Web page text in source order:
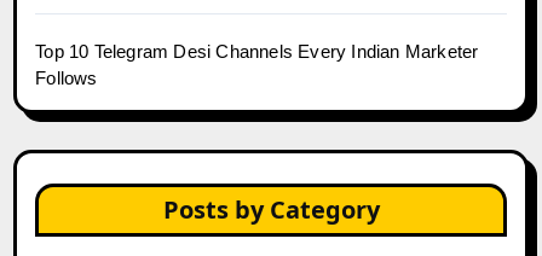
Top 10 Telegram Desi Channels Every Indian Marketer
Follows
Posts by Category